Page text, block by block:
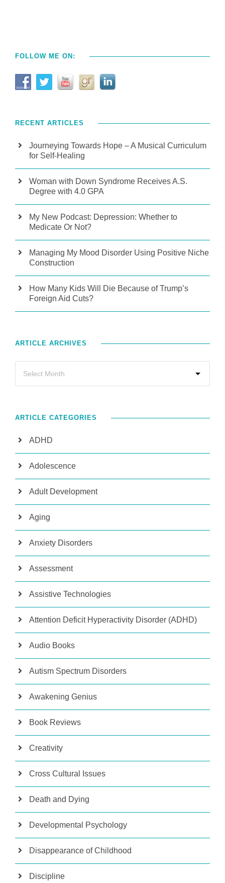
FOLLOW ME ON:
RECENT ARTICLES
Journeying Towards Hope – A Musical Curriculum
for Self-Healing
Woman with Down Syndrome Receives A.S.
Degree with 4.0 GPA
My New Podcast: Depression: Whether to
Medicate Or Not?
Managing My Mood Disorder Using Positive Niche
Construction
How Many Kids Will Die Because of Trump’s
Foreign Aid Cuts?
ARTICLE ARCHIVES
ARTICLE CATEGORIES
ADHD
Adolescence
Adult Development
Aging
Anxiety Disorders
Assessment
Assistive Technologies
Attention Deficit Hyperactivity Disorder (ADHD)
Audio Books
Autism Spectrum Disorders
Awakening Genius
Book Reviews
Creativity
Cross Cultural Issues
Death and Dying
Developmental Psychology
Disappearance of Childhood
Discipline